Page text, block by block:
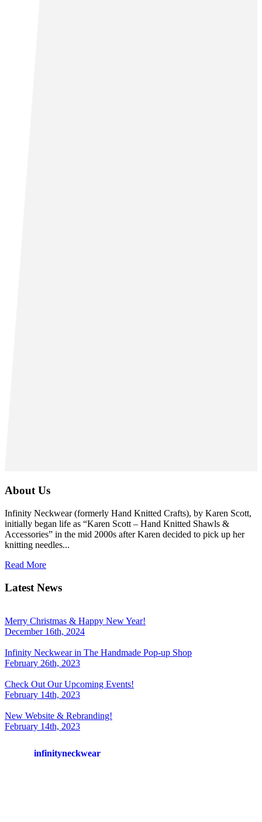
About Us
Infinity Neckwear (formerly Hand Knitted Crafts), by Karen Scott,
initially began life as “Karen Scott – Hand Knitted Shawls &
Accessories” in the mid 2000s after Karen decided to pick up her
knitting needles...
Read More
Latest News
Merry Christmas & Happy New Year!
December 16th, 2024
Infinity Neckwear in The Handmade Pop-up Shop
February 26th, 2023
Check Out Our Upcoming Events!
February 14th, 2023
New Website & Rebranding!
February 14th, 2023
infinityneckwear